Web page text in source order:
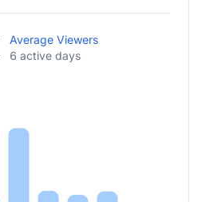
Average Viewers
6 active days